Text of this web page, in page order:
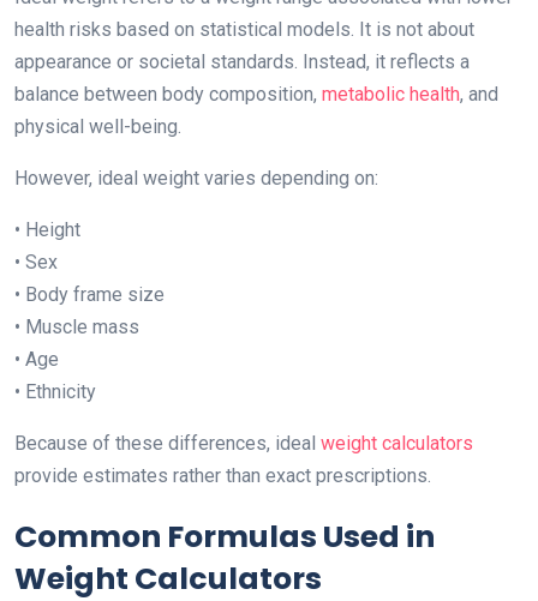
health risks based on statistical models. It is not about
appearance or societal standards. Instead, it reflects a
balance between body composition, metabolic health, and
physical well-being.
However, ideal weight varies depending on:
• Height
• Sex
• Body frame size
• Muscle mass
• Age
• Ethnicity
Because of these differences, ideal weight calculators
provide estimates rather than exact prescriptions.
Common Formulas Used in
Weight Calculators